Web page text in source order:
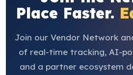
Place Faster.
Join our Vendor Network
of real-time tracking, AI-
and a partner ecosystem